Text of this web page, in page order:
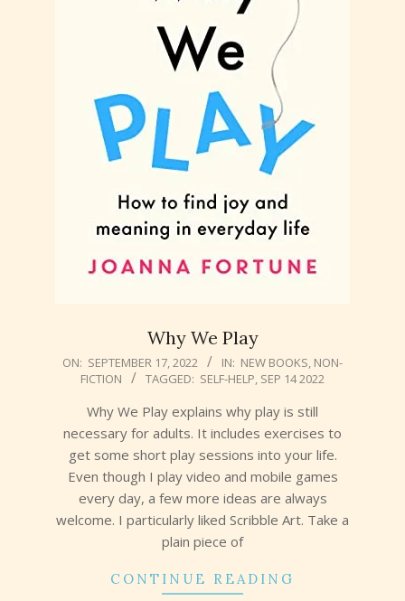
Why We Play
2022-
ON: SEPTEMBER 17, 2022 IN: NEW BOOKS, NON-
FICTION
TAGGED: SELF-HELP, SEP 14 2022
Why We Play explains why play is still
necessary for adults. It includes exercises to
get some short play sessions into your life.
Even though I play video and mobile games
every day, a few more ideas are always
welcome. I particularly liked Scribble Art. Take a
plain piece of
CONTINUE READING